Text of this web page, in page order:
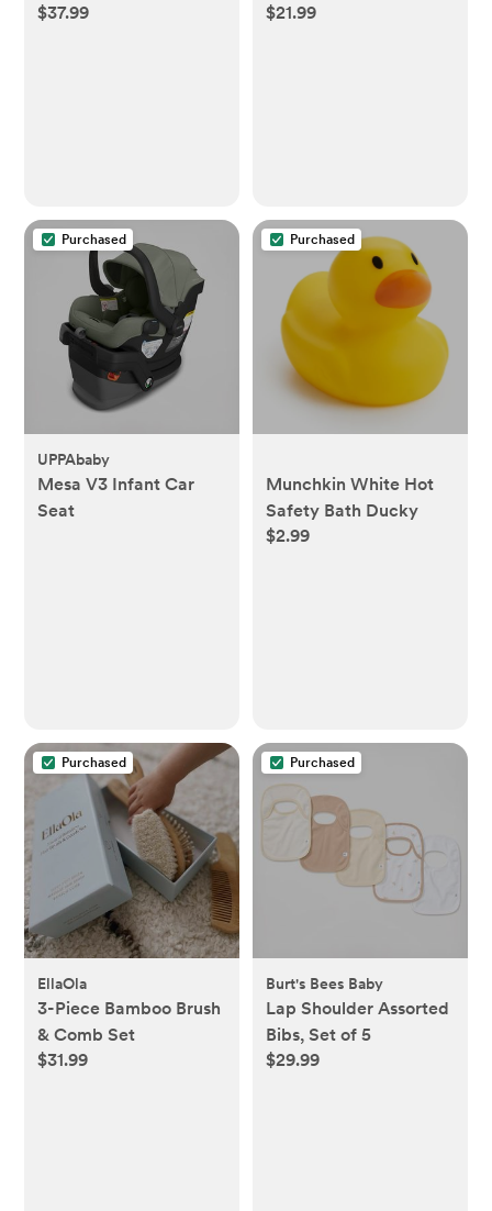
$37.99
$21.99
Purchased
UPPAbaby
Mesa V3 Infant Car
Seat
Purchased
Munchkin White Hot
Safety Bath Ducky
$2.99
Purchased
EllaOla
3-Piece Bamboo Brush
& Comb Set
$31.99
Purchased
Burt's Bees Baby
Lap Shoulder Assorted
Bibs, Set of 5
$29.99